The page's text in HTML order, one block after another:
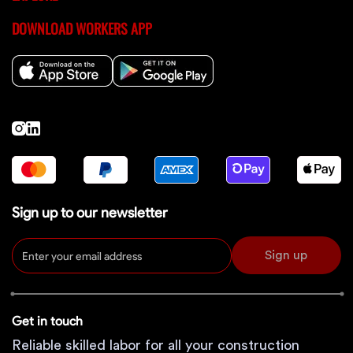
DOWNLOAD WORKERS APP
Sign up to our newsletter
Sign up
Get in touch
Reliable skilled labor for all your construction